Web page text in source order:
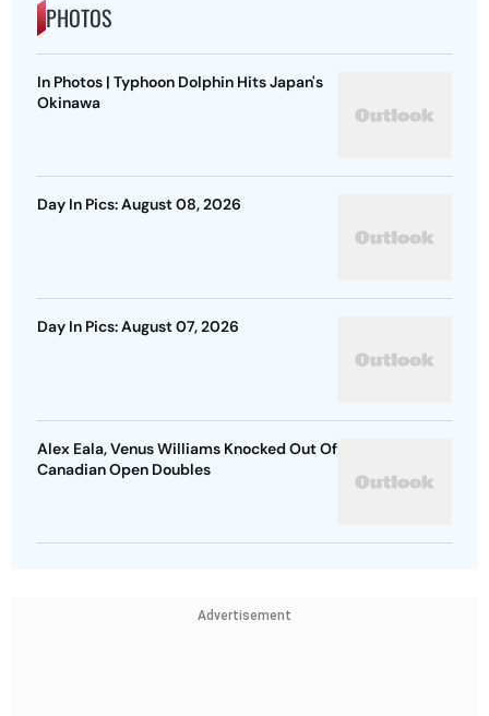
PHOTOS
In Photos | Typhoon Dolphin Hits Japan's
Okinawa
Day In Pics: August 08, 2026
Day In Pics: August 07, 2026
Alex Eala, Venus Williams Knocked Out Of
Canadian Open Doubles
Advertisement